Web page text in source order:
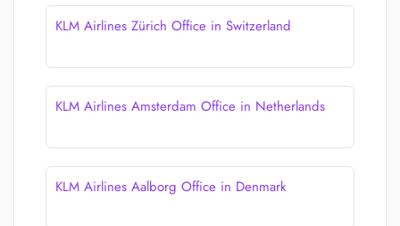
KLM Airlines Zürich Office in Switzerland
KLM Airlines Amsterdam Office in Netherlands
KLM Airlines Aalborg Office in Denmark